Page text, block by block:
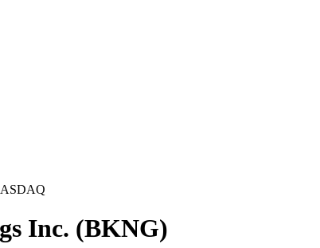
Inc. (BKNG)